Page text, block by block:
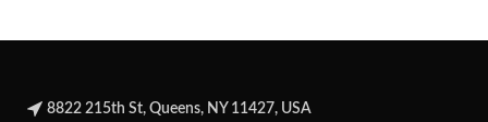
8822 215th St, Queens, NY 11427, USA